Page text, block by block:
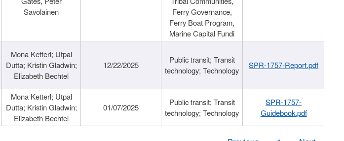
Savolainen
Ferry Governance,
Ferry Boat Program,
Marine Capital Fundi
Mona Ketterl; Utpal
Dutta; Kristin Gladwin;
Elizabeth Bechtel
12/22/2025
Public transit; Transit
technology; Technology
SPR-1757-Report.pdf
Mona Ketterl; Utpal
Dutta; Kristin Gladwin;
Elizabeth Bechtel
01/07/2025
Public transit; Transit
technology; Technology
SPR-1757-
Guidebook.pdf